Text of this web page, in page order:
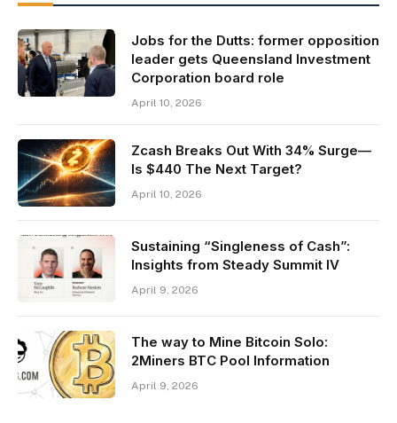
Jobs for the Dutts: former opposition
leader gets Queensland Investment
Corporation board role
April 10, 2026
Zcash Breaks Out With 34% Surge—
Is $440 The Next Target?
April 10, 2026
Sustaining “Singleness of Cash”:
Insights from Steady Summit IV
April 9, 2026
The way to Mine Bitcoin Solo:
2Miners BTC Pool Information
April 9, 2026